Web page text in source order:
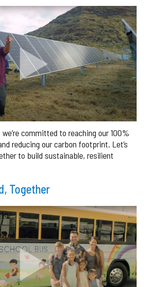
committed to reaching our 100%
reducing our carbon footprint. Let’s
to build sustainable, resilient
Together